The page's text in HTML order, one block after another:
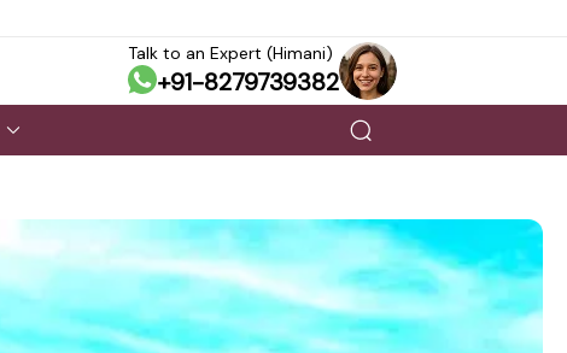
Talk to an Expert (Himani)
+91-8279739382